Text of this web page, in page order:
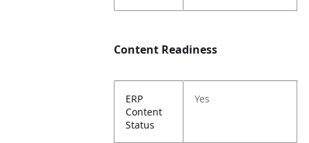
Content Readiness
ERP
Content
Status
Yes